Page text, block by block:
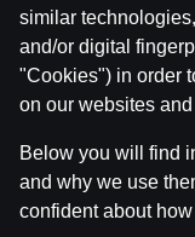
Related posts
Ģenerāļa
Dāvis
similar
and/or digital
"Cookies") in order
on our websites
Below you will find
and why we use
confident about